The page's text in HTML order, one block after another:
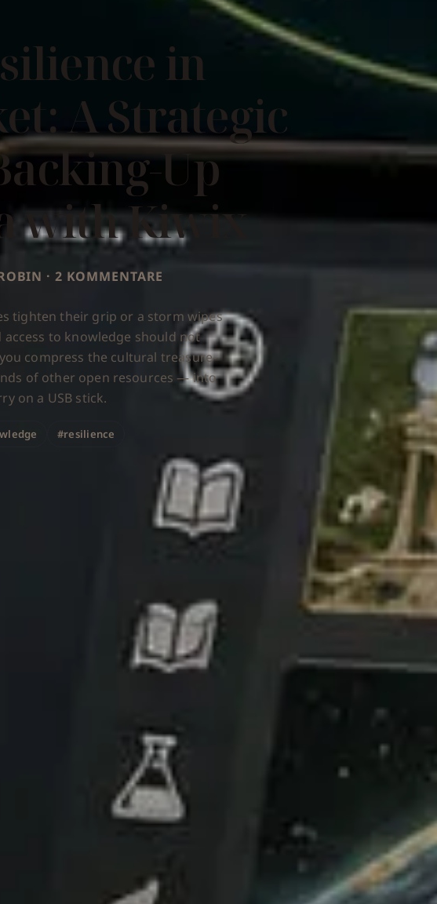
in
A Strategic
Up
with Kiwix
· 2 KOMMENTARE
tighten their grip or a storm wipes
to knowledge should not
compress the cultural treasure-
of other open resources — into
on a USB stick.
#resilience